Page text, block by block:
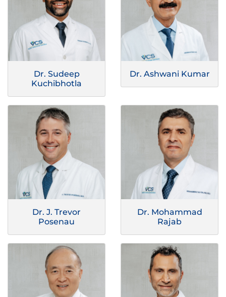
Dr. Sudeep
Kuchibhotla
Dr. Ashwani Kumar
Dr. J. Trevor
Posenau
Dr. Mohammad
Rajab